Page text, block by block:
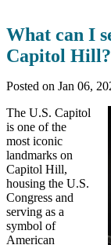
What can I
Capitol Hill?
Posted on Jan 06,
The U.S. Capitol
is one of the
most iconic
landmarks on
Capitol Hill,
housing the U.S.
Congress and
serving as a
symbol of
American